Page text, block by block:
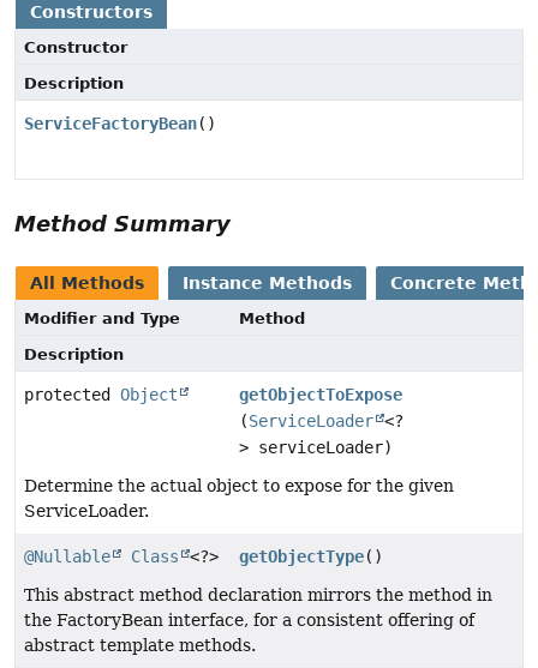
Constructors
Constructor
Description
ServiceFactoryBean()
Method Summary
All Methods Instance Methods Concrete
Modifier and Type
Method
Description
protected Object
getObjectToExpose
(ServiceLoader <?
> serviceLoader)
Determine the actual object to expose for the given
ServiceLoader.
@Nullable Class <?> getObjectType()
This abstract method declaration mirrors the method in
the FactoryBean interface, for a consistent offering of
abstract template methods.